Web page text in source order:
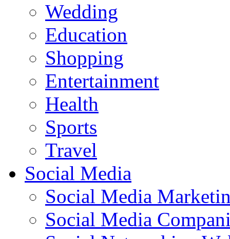
Wedding
Education
Shopping
Entertainment
Health
Sports
Travel
Social Media
Social Media
Social Media